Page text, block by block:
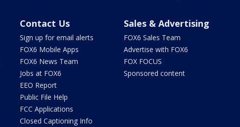
Contact Us
Sign up for email alerts
FOX6 Mobile Apps
FOX6 News Team
Jobs at FOX6
EEO Report
Public File Help
FCC Applications
Closed Captioning Info
Sales & Advertising
FOX6 Sales Team
Advertise with FOX6
FOX FOCUS
Sponsored content